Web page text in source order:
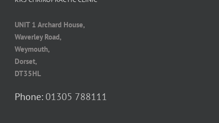
UNIT 1 Archard House,
Waverley Road,
Weymouth,
Dorset,
DT35HL
Phone: 01305 788111